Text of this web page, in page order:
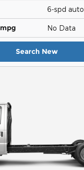
6-spd auto
mpg No Data
Search New